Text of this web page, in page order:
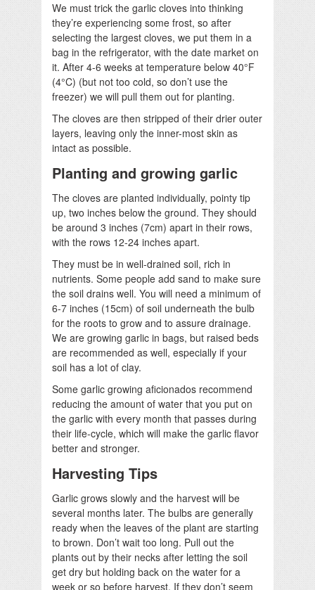
We must trick the garlic cloves into thinking
they’re experiencing some frost, so after
selecting the largest cloves, we put them in a
bag in the refrigerator, with the date market on
it. After 4-6 weeks at temperature below 40°F
(4°C) (but not too cold, so don’t use the
freezer) we will pull them out for planting.
The cloves are then stripped of their drier outer
layers, leaving only the inner-most skin as
intact as possible.
Planting and growing garlic
The cloves are planted individually, pointy tip
up, two inches below the ground. They should
be around 3 inches (7cm) apart in their rows,
with the rows 12-24 inches apart.
They must be in well-drained soil, rich in
nutrients. Some people add sand to make sure
the soil drains well. You will need a minimum of
6-7 inches (15cm) of soil underneath the bulb
for the roots to grow and to assure drainage.
We are growing garlic in bags, but raised beds
are recommended as well, especially if your
soil has a lot of clay.
Some garlic growing aficionados recommend
reducing the amount of water that you put on
the garlic with every month that passes during
their life-cycle, which will make the garlic flavor
better and stronger.
Harvesting Tips
Garlic grows slowly and the harvest will be
several months later. The bulbs are generally
ready when the leaves of the plant are starting
to brown. Don’t wait too long. Pull out the
plants out by their necks after letting the soil
get dry but holding back on the water for a
week or so before harvest. If they don’t seem